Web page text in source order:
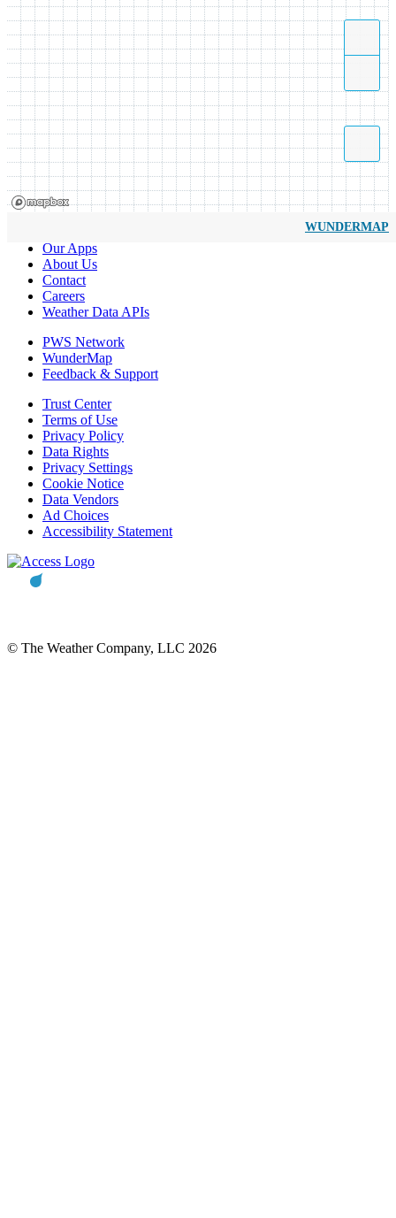
WUNDERMAP
Our Apps
About Us
Contact
Careers
Weather Data APIs
PWS Network
WunderMap
Feedback & Support
Trust Center
Terms of Use
Privacy Policy
Data Rights
Privacy Settings
Cookie Notice
Data Vendors
Ad Choices
Accessibility Statement
© The Weather Company, LLC 2026